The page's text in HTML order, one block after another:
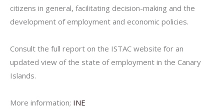
citizens in general, facilitating decision-making and the
development of employment and economic policies.
Consult the full report on the ISTAC website for an
updated view of the state of employment in the Canary
Islands.
More information; INE